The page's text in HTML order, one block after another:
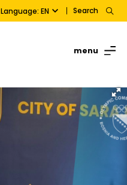
Language: EN Search
menu